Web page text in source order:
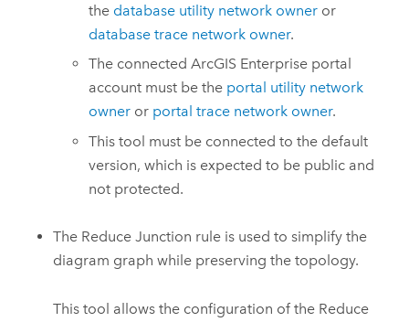
the database utility network owner or
database trace network owner.
The connectedArcGIS Enterprise portal
account must be the portal utility network
owner or portal trace network owner.
This tool must be connected to the default
version, which is expected to be public and
not protected.
The Reduce Junction rule is used to simplify the
diagram graph while preserving the topology.
This tool allows the configuration of the Reduce